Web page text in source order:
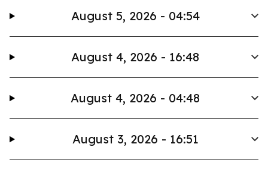
August 5, 2026 - 04:54
August 4, 2026 - 16:48
August 4, 2026 - 04:48
August 3, 2026 - 16:51